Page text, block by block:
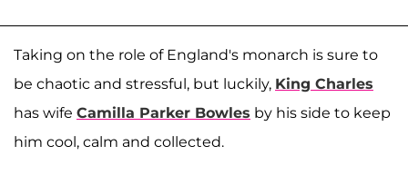
Taking on the role of England's monarch is sure to
be chaotic and stressful, but luckily, King Charles
has wife Camilla Parker Bowles by his side to keep
him cool, calm and collected.